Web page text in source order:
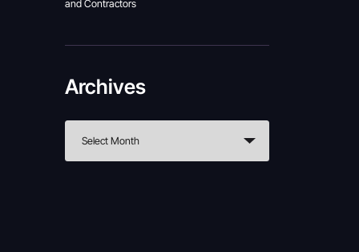
and Contractors
Archives